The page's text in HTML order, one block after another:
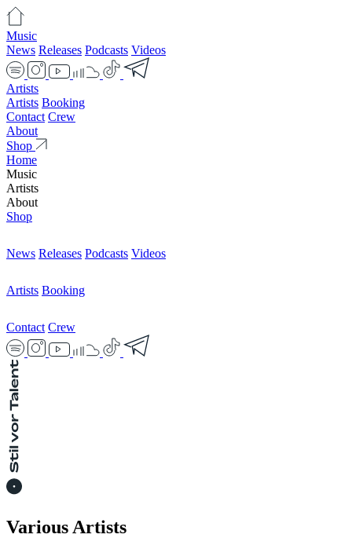
Music
News Releases Podcasts Videos
Artists
Artists Booking
Contact Crew
About
Shop
Home
Music
Artists
About
Shop
News Releases Podcasts Videos
Artists Booking
Contact Crew
Various Artists